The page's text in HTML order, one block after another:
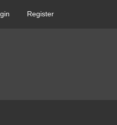
Register